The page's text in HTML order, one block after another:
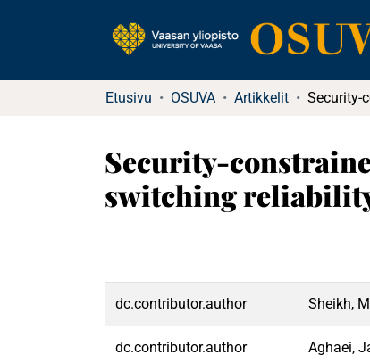
Etusivu OSUVA Artikkelit
Security-
switching
dc.contributor.author Sheikh,
dc.contributor.author Aghaei,